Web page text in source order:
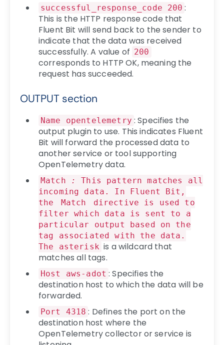
successful_response_code 200 :
This is the HTTP response code that
Fluent Bit will send back to the sender to
indicate that the data was received
successfully. A value of 200
corresponds to HTTP OK, meaning the
request has succeeded.
OUTPUT section
Name opentelemetry : Specifies the
output plugin to use. This indicates Fluent
Bit will forward the processed data to
another service or tool supporting
OpenTelemetry data.
Match :
This pattern matches all
incoming data. In Fluent Bit,
the
Match
directive is used to
filter which data is sent to a
particular output based on the
tag associated with the data.
The asterisk is a wildcard that
matches all tags.
Host aws-adot : Specifies the
destination host to which the data will be
forwarded.
Port 4318 : Defines the port on the
destination host where the
OpenTelemetry collector or service is